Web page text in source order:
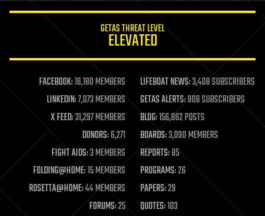
life extension
machine learning
mapping
materials
mathematics
military
mobile phones
moore's law
nanotechnology
neuroscience
GETAS THREAT LEVEL
ELEVATED
FACEBOOK:16,180 MEMBERS LIFEBOAT NEWS:3,408 SUBSCRIBERS
LINKEDIN:7,073 MEMBERS GETAS ALERTS:908 SUBSCRIBERS
X FEED:31,297 MEMBERS BLOG:156,862 POSTS
DONORS:6,271 BOARDS:3,090 MEMBERS
FIGHT AIDS:3 MEMBERS REPORTS:85
FOLDING@HOME:15 MEMBERS PROGRAMS:26
ROSETTA@HOME:44 MEMBERS PAPERS:29
FORUMS:25 QUOTES:103